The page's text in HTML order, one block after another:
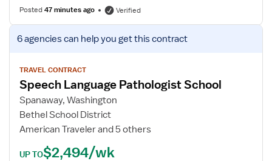
Posted47 minutes ago Verified
View
job
for
Speech
Language
Pathologist
School
6 agenciescan help you get this contract
TRAVEL CONTRACT
Speech Language Pathologist School
Spanaway, Washington
Bethel School District
American Traveler and 5 others
UP TO$2,494/wk